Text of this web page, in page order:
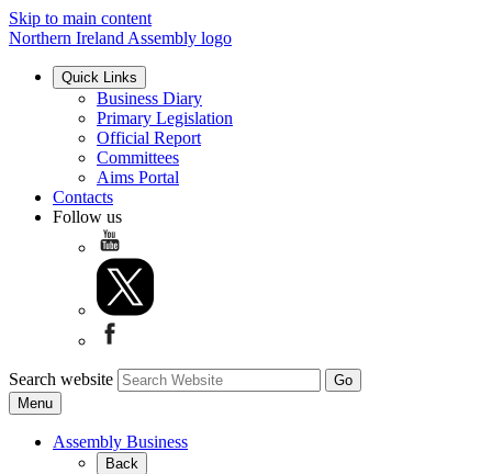
Skip to main content
Northern Ireland Assembly logo
Quick Links
Business Diary
Primary Legislation
Official Report
Committees
Aims Portal
Contacts
Follow us
Search website
Menu
Assembly Business
Back